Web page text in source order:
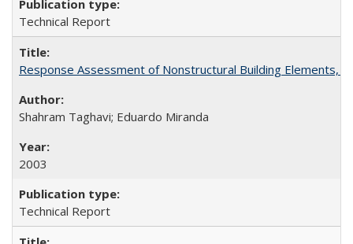
Technical Report
Response Assessment of Nonstructural Building Elements,
Shahram Taghavi; Eduardo Miranda
2003
Technical Report